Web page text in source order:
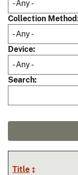
Collection Method
Device
Search
Title